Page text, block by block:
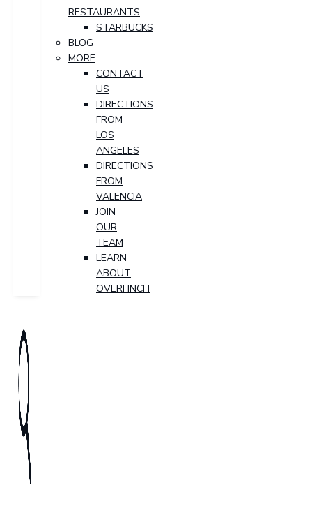
RESTAURANTS
STARBUCKS
BLOG
MORE
CONTACT
US
DIRECTIONS
FROM
LOS
ANGELES
DIRECTIONS
FROM
VALENCIA
JOIN
OUR
TEAM
LEARN
ABOUT
OVERFINCH